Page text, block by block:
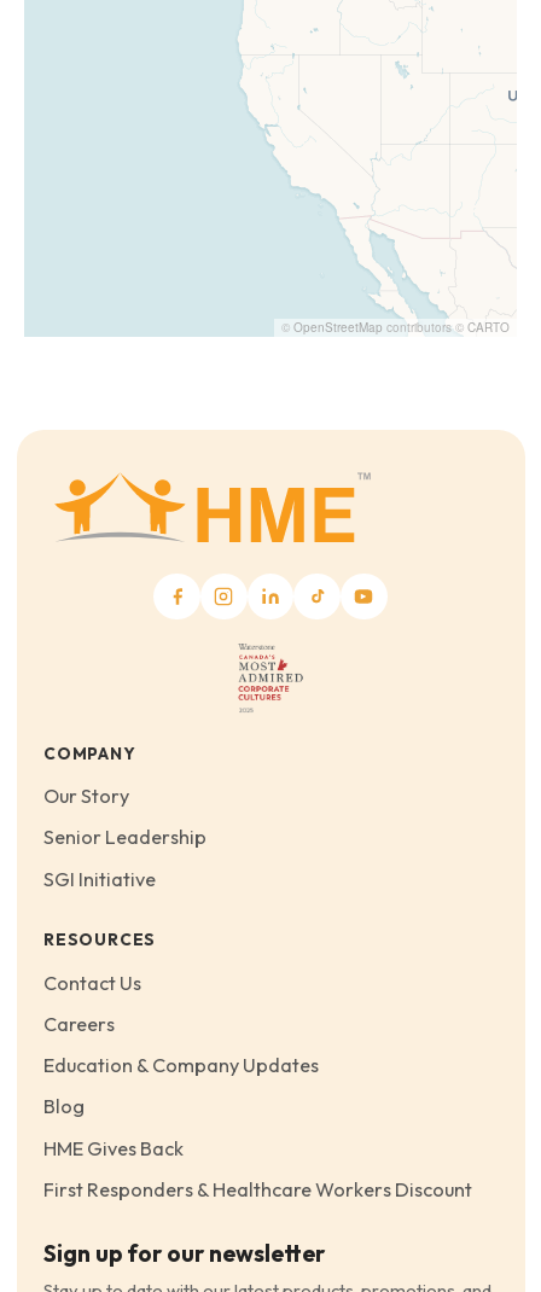
© OpenStreetMap contributors © CARTO
COMPANY
Our Story
Senior Leadership
SGI Initiative
RESOURCES
Contact Us
Careers
Education & Company Updates
Blog
HME Gives Back
First Responders & Healthcare Workers Discount
Sign up for our newsletter